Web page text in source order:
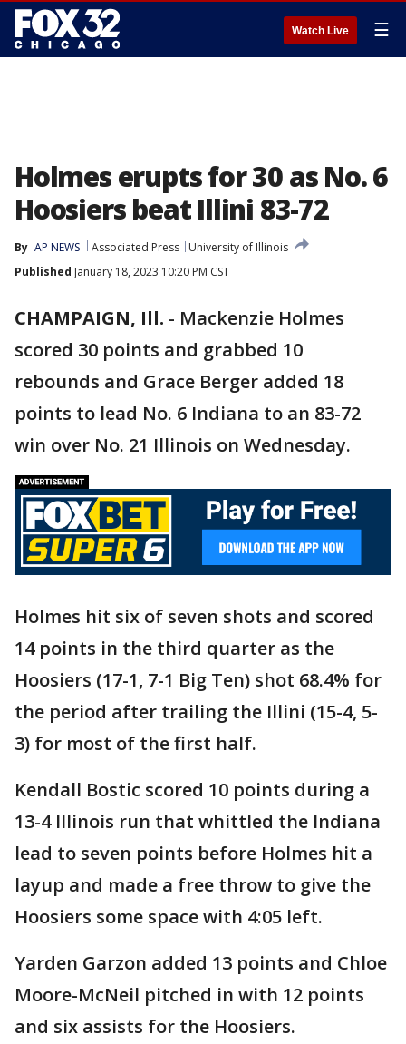
Watch Live ☰
Holmes erupts for 30 as No. 6
Hoosiers beat Illini 83-72
By AP NEWS Associated Press
University of Illinois
Published January 18, 2023 10:20 PM CST
CHAMPAIGN, Ill. - Mackenzie Holmes
scored 30 points and grabbed 10
rebounds and Grace Berger added 18
points to lead No. 6 Indiana to an 83-72
win over No. 21 Illinois on Wednesday.
Holmes hit six of seven shots and scored
14 points in the third quarter as the
Hoosiers (17-1, 7-1 Big Ten) shot 68.4% for
the period after trailing the Illini (15-4, 5-
3) for most of the first half.
Kendall Bostic scored 10 points during a
13-4 Illinois run that whittled the Indiana
lead to seven points before Holmes hit a
layup and made a free throw to give the
Hoosiers some space with 4:05 left.
Yarden Garzon added 13 points and Chloe
Moore-McNeil pitched in with 12 points
and six assists for the Hoosiers.